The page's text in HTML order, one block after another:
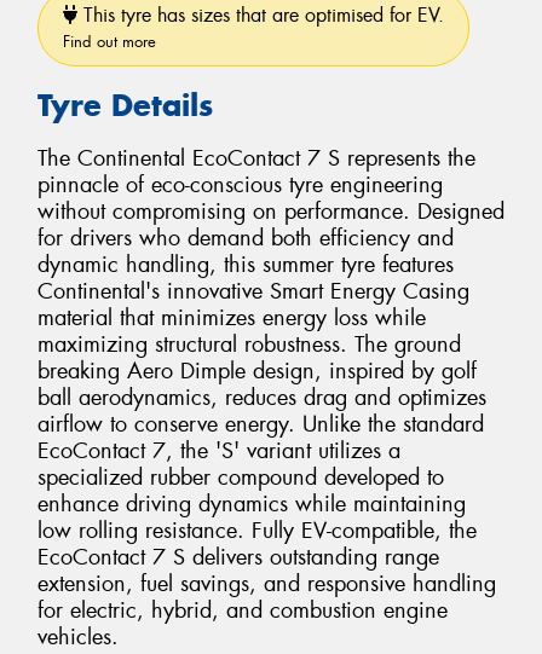
This tyre has sizes that are optimised for EV.
Find out more
Tyre Details
The Continental EcoContact 7 S represents the
pinnacle of eco-conscious tyre engineering
without compromising on performance. Designed
for drivers who demand both efficiency and
dynamic handling, this summer tyre features
Continental's innovative Smart Energy Casing
material that minimizes energy loss while
maximizing structural robustness. The ground
breaking Aero Dimple design, inspired by golf
ball aerodynamics, reduces drag and optimizes
airflow to conserve energy. Unlike the standard
EcoContact 7, the 'S' variant utilizes a
specialized rubber compound developed to
enhance driving dynamics while maintaining
low rolling resistance. Fully EV-compatible, the
EcoContact 7 S delivers outstanding range
extension, fuel savings, and responsive handling
for electric, hybrid, and combustion engine
vehicles.